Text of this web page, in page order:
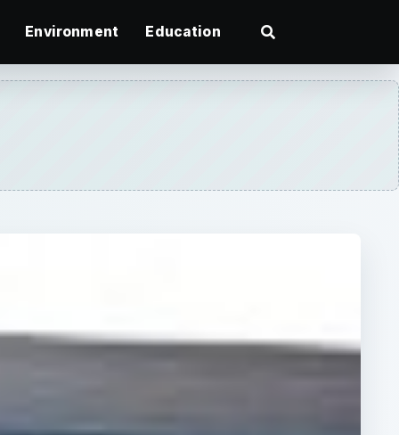
Environment Education